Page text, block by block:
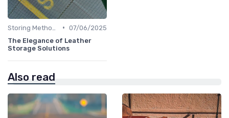
• 07/06/2025
The Elegance of Leather
Storage Solutions
Also read